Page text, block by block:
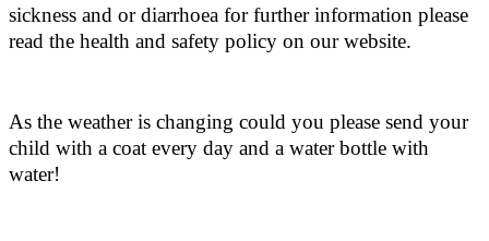
sickness and or diarrhoea for further information please
read the health and safety policy on our website.
As the weather is changing could you please send your
child with a coat every day and a water bottle with
water!